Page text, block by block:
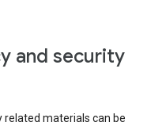
and security
related materials can be